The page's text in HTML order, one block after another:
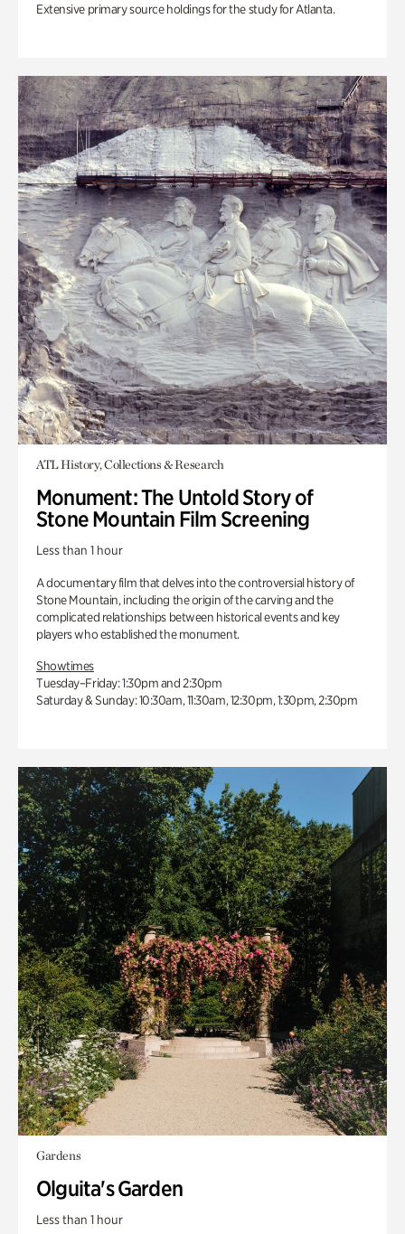
Extensive primary source holdings for the study for Atlanta.
ATL History, Collections & Research
Monument: The Untold Story of
Stone Mountain Film Screening
Less than 1 hour
A documentary film that delves into the controversial history of
Stone Mountain, including the origin of the carving and the
complicated relationships between historical events and key
players who established the monument.
Showtimes
Tuesday–Friday: 1:30pm and 2:30pm
Saturday & Sunday: 10:30am, 11:30am, 12:30pm, 1:30pm, 2:30pm
Gardens
Olguita's Garden
Less than 1 hour